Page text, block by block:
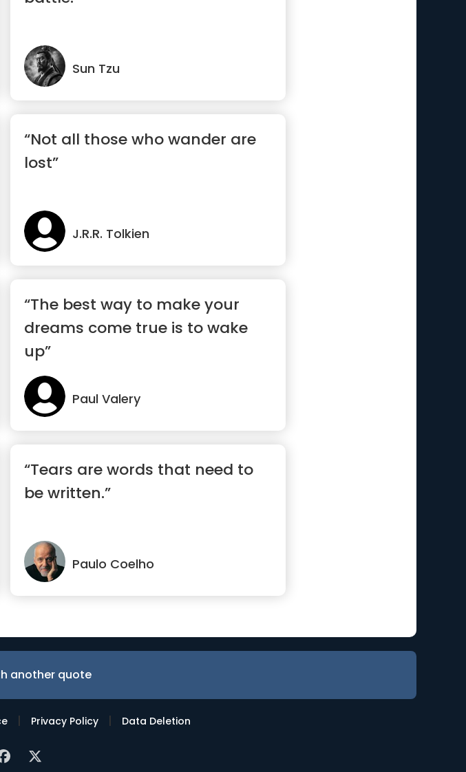
Sun Tzu
“Not all those who wander are
lost”
J.R.R. Tolkien
“The best way to make your
dreams come true is to wake
up”
Paul Valery
“Tears are words that need to
be written.”
Paulo Coelho
another quote
| Privacy Policy | Data Deletion